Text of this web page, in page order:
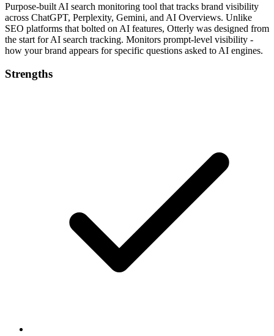
Purpose-built AI search monitoring tool that tracks brand visibility
across ChatGPT, Perplexity, Gemini, and AI Overviews. Unlike
SEO platforms that bolted on AI features, Otterly was designed from
the start for AI search tracking. Monitors prompt-level visibility -
how your brand appears for specific questions asked to AI engines.
Strengths